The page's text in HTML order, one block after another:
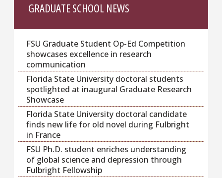
GRADUATE SCHOOL NEWS
FSU Graduate Student Op-Ed Competition
showcases excellence in research
communication
Florida State University doctoral students
spotlighted at inaugural Graduate Research
Showcase
Florida State University doctoral candidate
finds new life for old novel during Fulbright
in France
FSU Ph.D. student enriches understanding
of global science and depression through
Fulbright Fellowship